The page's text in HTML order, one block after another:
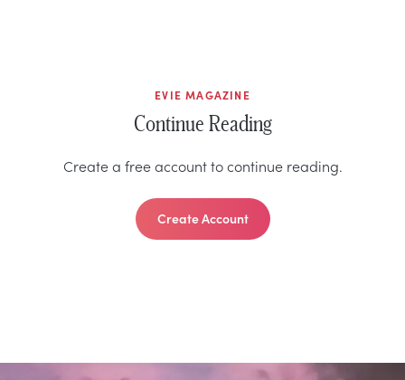
EVIE MAGAZINE
Continue Reading
Create a free account to continue reading.
Create Account